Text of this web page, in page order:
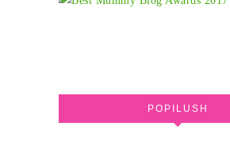
POPILUSH